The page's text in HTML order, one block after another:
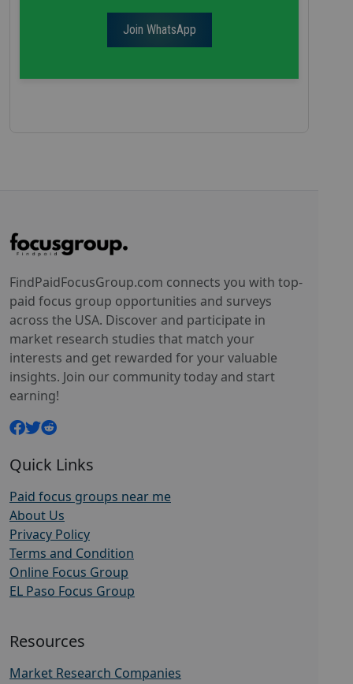
Join WhatsApp
FindPaidFocusGroup.com connects you with top-
paid focus group opportunities and surveys
across the USA. Discover and participate in
market research studies that match your
interests and get rewarded for your valuable
insights. Join our community today and start
earning!
Quick Links
Paid focus groups near me
About Us
Privacy Policy
Terms and Condition
Online Focus Group
EL Paso Focus Group
Resources
Market Research Companies